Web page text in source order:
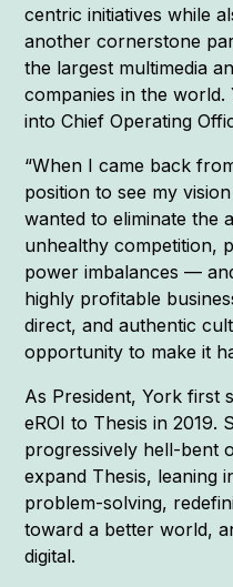
centric initiatives while
another cornerstone
the largest multimedia
companies in the
into Chief Operating
“When I came back
position to see my
wanted to eliminate the
unhealthy competition,
power imbalances —
highly profitable
direct, and authentic
opportunity to make it
As President, York first
eROI to Thesis in 2019.
progressively hell-bent
expand Thesis, leaning
problem-solving,
toward a better world,
digital.